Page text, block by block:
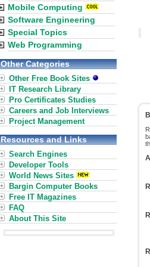
Mobile Computing
Software Engineering
Special Topics
Web Programming
Other Categories
Other Free Book Sites
IT Research Library
Pro Certificates Studies
Careers and Job Interviews
Project Management
Resources and Links
Search Engines
Developer Tools
World News Sites
Bargin Computer Books
Free IT Magazines
FAQ
About This Site